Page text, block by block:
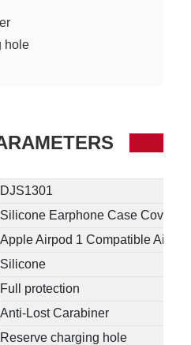
hole
DJS1301
Silicone Earphone Case Cover
Apple Airpod 1 Compatible
Silicone
Full protection
Anti-Lost Carabiner
Reserve charging hole